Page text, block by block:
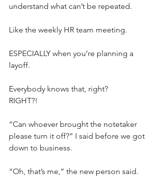
understand what can’t be repeated.
Like the weekly HR team meeting.
ESPECIALLY when you’re planning a
layoff.
Everybody knows that, right?
RIGHT?!
“Can whoever brought the notetaker
please turn it off?” I said before we got
down to business.
“Oh, that’s me,” the new person said.